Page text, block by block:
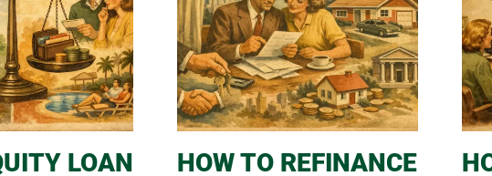
LOAN HOW TO REFINANCE